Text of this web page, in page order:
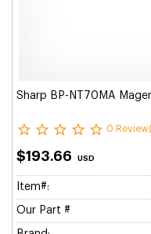
Sharp BP-NT70MA
0
$193.66 USD
Item#:
Our Part #